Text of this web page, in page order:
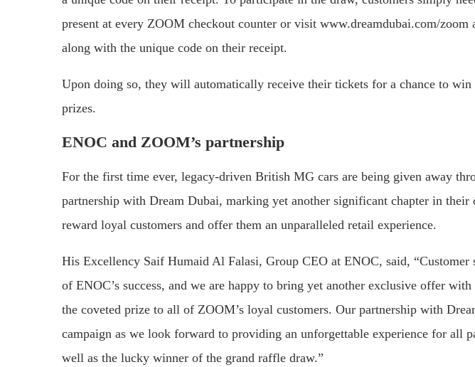
present at every ZOOM checkout counter or visit www.dreamdubai.com/zoom
along with the unique code on their receipt.
Upon doing so, they will automatically receive their tickets for a chance to win
prizes.
ENOC and ZOOM’s partnership
For the first time ever, legacy-driven British MG cars are being given away
partnership with Dream Dubai, marking yet another significant chapter in their
reward loyal customers and offer them an unparalleled retail experience.
His Excellency Saif Humaid Al Falasi, Group CEO at ENOC, said, “Customer
of ENOC’s success, and we are happy to bring yet another exclusive offer
the coveted prize to all of ZOOM’s loyal customers. Our partnership with
campaign as we look forward to providing an unforgettable experience for all
well as the lucky winner of the grand raffle draw.”